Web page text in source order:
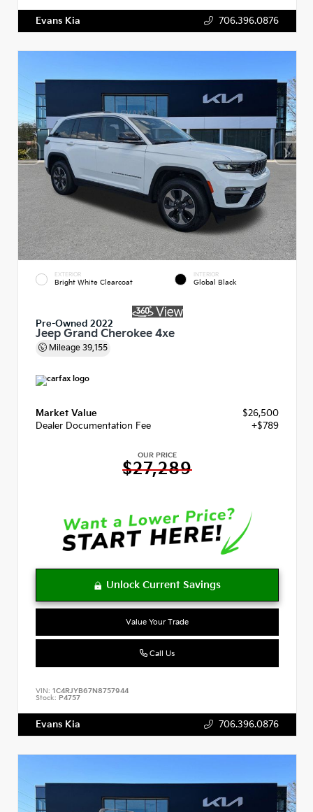
Evans Kia 706.396.0876
EXTERIOR
Bright White Clearcoat
INTERIOR
Global Black
Pre-Owned 2022
Jeep Grand Cherokee 4xe
Mileage 39,155
Market Value
$26,500
Dealer Documentation Fee
+$789
OUR PRICE
$27,289
Value Your Trade
Call Us
VIN: 1C4RJYB67N8757944
Stock: P4757
Evans Kia 706.396.0876